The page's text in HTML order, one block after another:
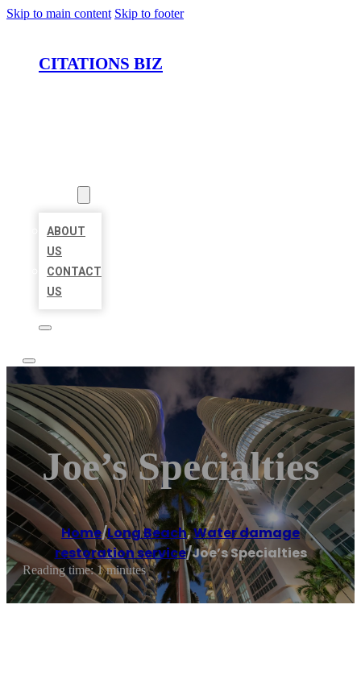
Skip to main content Skip to footer
CITATIONS BIZ
ABOUT
US
CONTACT
US
Joe’s Specialties
Home/Long Beach,Water damage
restoration service/Joe’s Specialties
Reading time: 1 minutes